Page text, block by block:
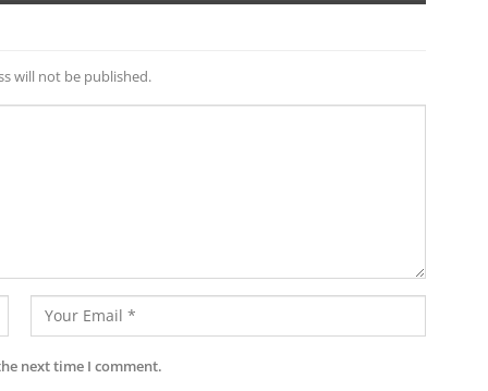
will not be published.
next time I comment.